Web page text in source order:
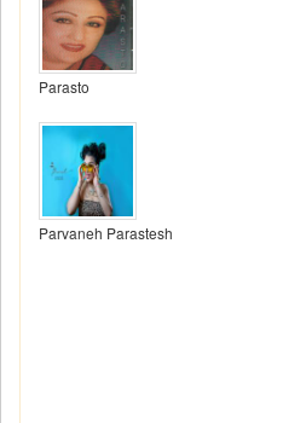
Parasto
Parvaneh Parastesh